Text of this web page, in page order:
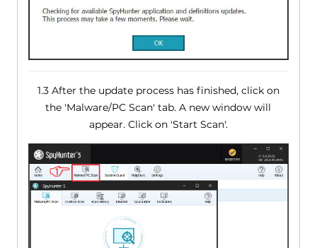
1.3 After the update process has finished, click on
the 'Malware/PC Scan' tab. A new window will
appear. Click on 'Start Scan'.